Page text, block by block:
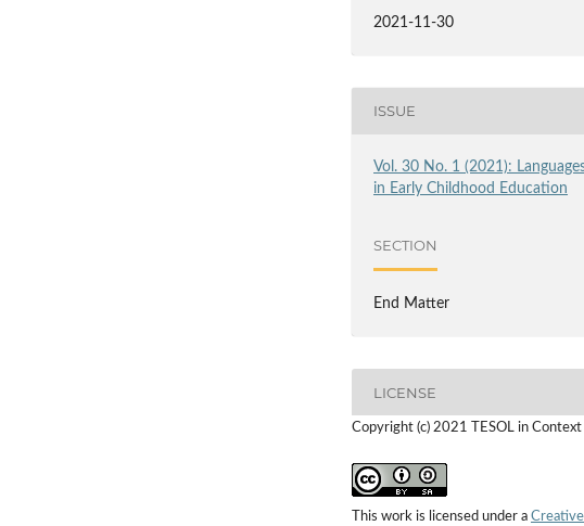
2021-11-30
ISSUE
Vol. 30 No. 1 (2021):
in Early Childhood Education
SECTION
End Matter
LICENSE
Copyright (c) 2021 TESOL in Context
This work is licensed under a Creative